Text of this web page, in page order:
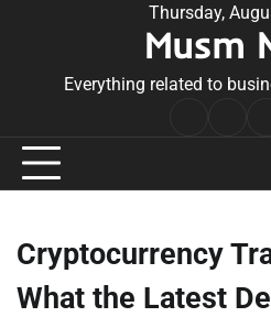
Thursday,
Musm
Everything related to
Cryptocurrency
What the Latest